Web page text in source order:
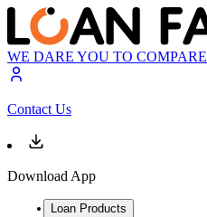
WE DARE YOU TO COMPARE
Contact Us
Download App
Loan Products